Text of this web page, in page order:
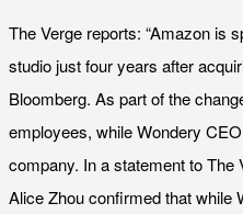
The Verge reports: “Amazon is
studio just four years after
Bloomberg. As part of the
employees, while Wondery
company. In a statement to
Alice Zhou confirmed that while